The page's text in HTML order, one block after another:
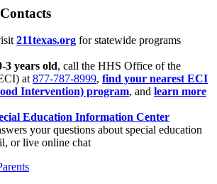
211texas.org for statewide programs
3 years old, call the HHS Office of the
at 877-787-8999, find your nearest ECI
Intervention) program, and learn more
Education Information Center
your questions about special education
or live online chat